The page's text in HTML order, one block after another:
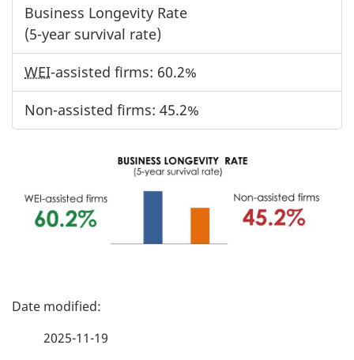
Business Longevity Rate
(5-year survival rate)
WEI-assisted firms: 60.2%
Non-assisted firms: 45.2%
P
2025-11-19